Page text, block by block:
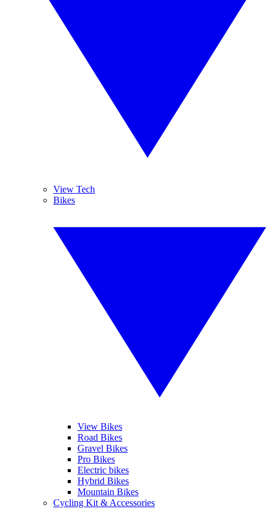
View Tech
Bikes
View Bikes
Road Bikes
Gravel Bikes
Pro Bikes
Electric bikes
Hybrid Bikes
Mountain Bikes
Cycling Kit & Accessories